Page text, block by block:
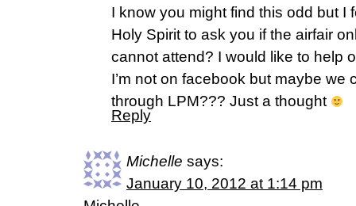
I know you might find this odd but I
Holy Spirit to ask you if the airfair
cannot attend? I would like to help
I’m not on facebook but maybe we
through LPM??? Just a thought
Reply
Michelle says:
January 10, 2012 at 1:14 pm